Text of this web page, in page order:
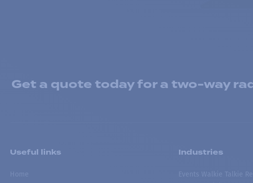
Get a quote today for a two-way
Useful links
Home
Industries
Events Walkie Talkie